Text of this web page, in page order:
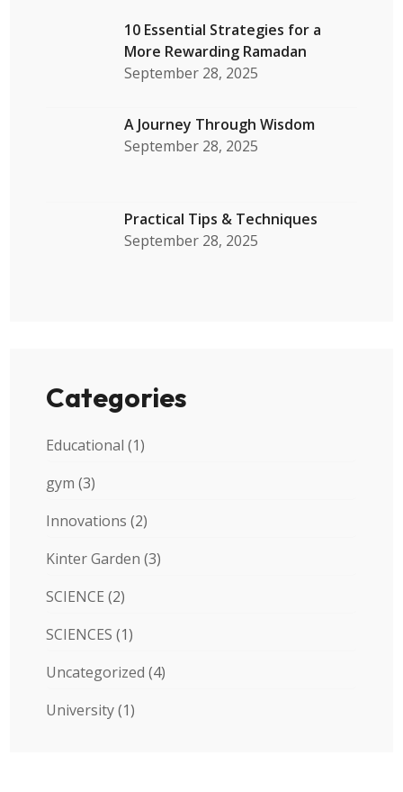
10 Essential Strategies for a
More Rewarding Ramadan
September 28, 2025
A Journey Through Wisdom
September 28, 2025
Practical Tips & Techniques
September 28, 2025
Categories
Educational (1)
gym (3)
Innovations (2)
Kinter Garden (3)
SCIENCE (2)
SCIENCES (1)
Uncategorized (4)
University(1)